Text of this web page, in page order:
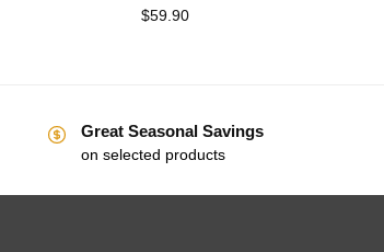
$59.90
Great Seasonal Savings
on selected products